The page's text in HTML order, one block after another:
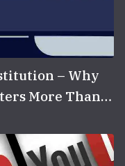
– Why
More Than